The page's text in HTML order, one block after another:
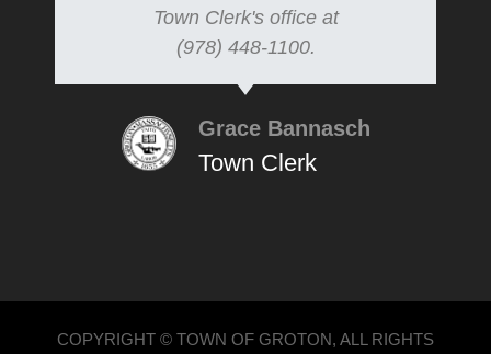
Town Clerk's office at
(978) 448-1100.
Grace Bannasch
Town Clerk
COPYRIGHT © TOWN OF GROTON, ALL RIGHTS